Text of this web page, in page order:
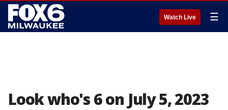
Watch Live ☰
Look who's 6 on July 5, 2023